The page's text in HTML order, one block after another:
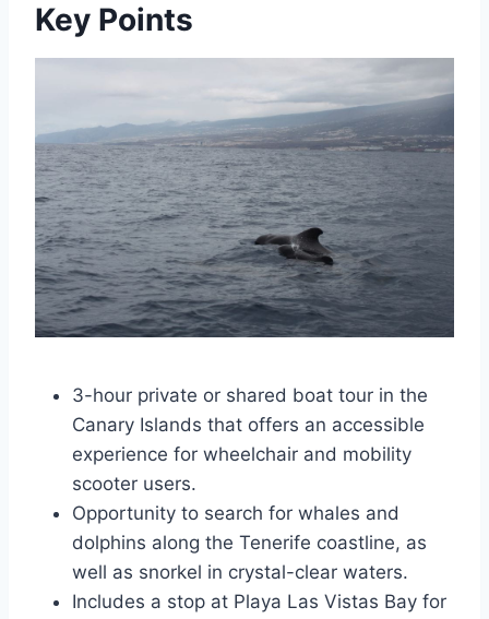
Key Points
3-hour private or shared boat tour in the
Canary Islands that offers an accessible
experience for wheelchair and mobility
scooter users.
Opportunity to search for whales and
dolphins along the Tenerife coastline, as
well as snorkel in crystal-clear waters.
Includes a stop at Playa Las Vistas Bay for